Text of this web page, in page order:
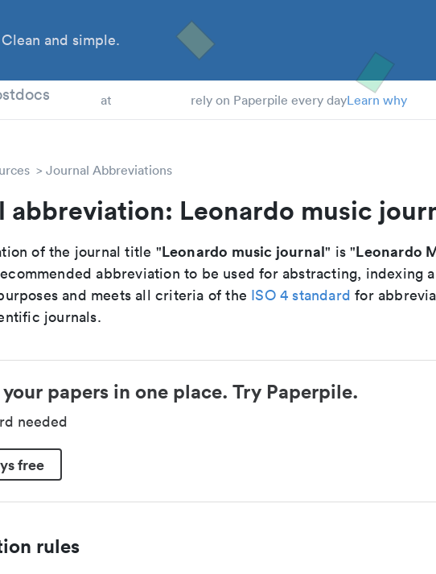
and simple.
at rely on Paperpile every dayLearn why
Journal Abbreviations
abbreviation: Leonardo music
of the journal title "Leonardo music journal" is "Leonardo
abbreviation to be used for abstracting, indexing
and meets all criteria of the ISO 4 standard for
journals.
papers in one place. Try Paperpile.
needed
free
rules